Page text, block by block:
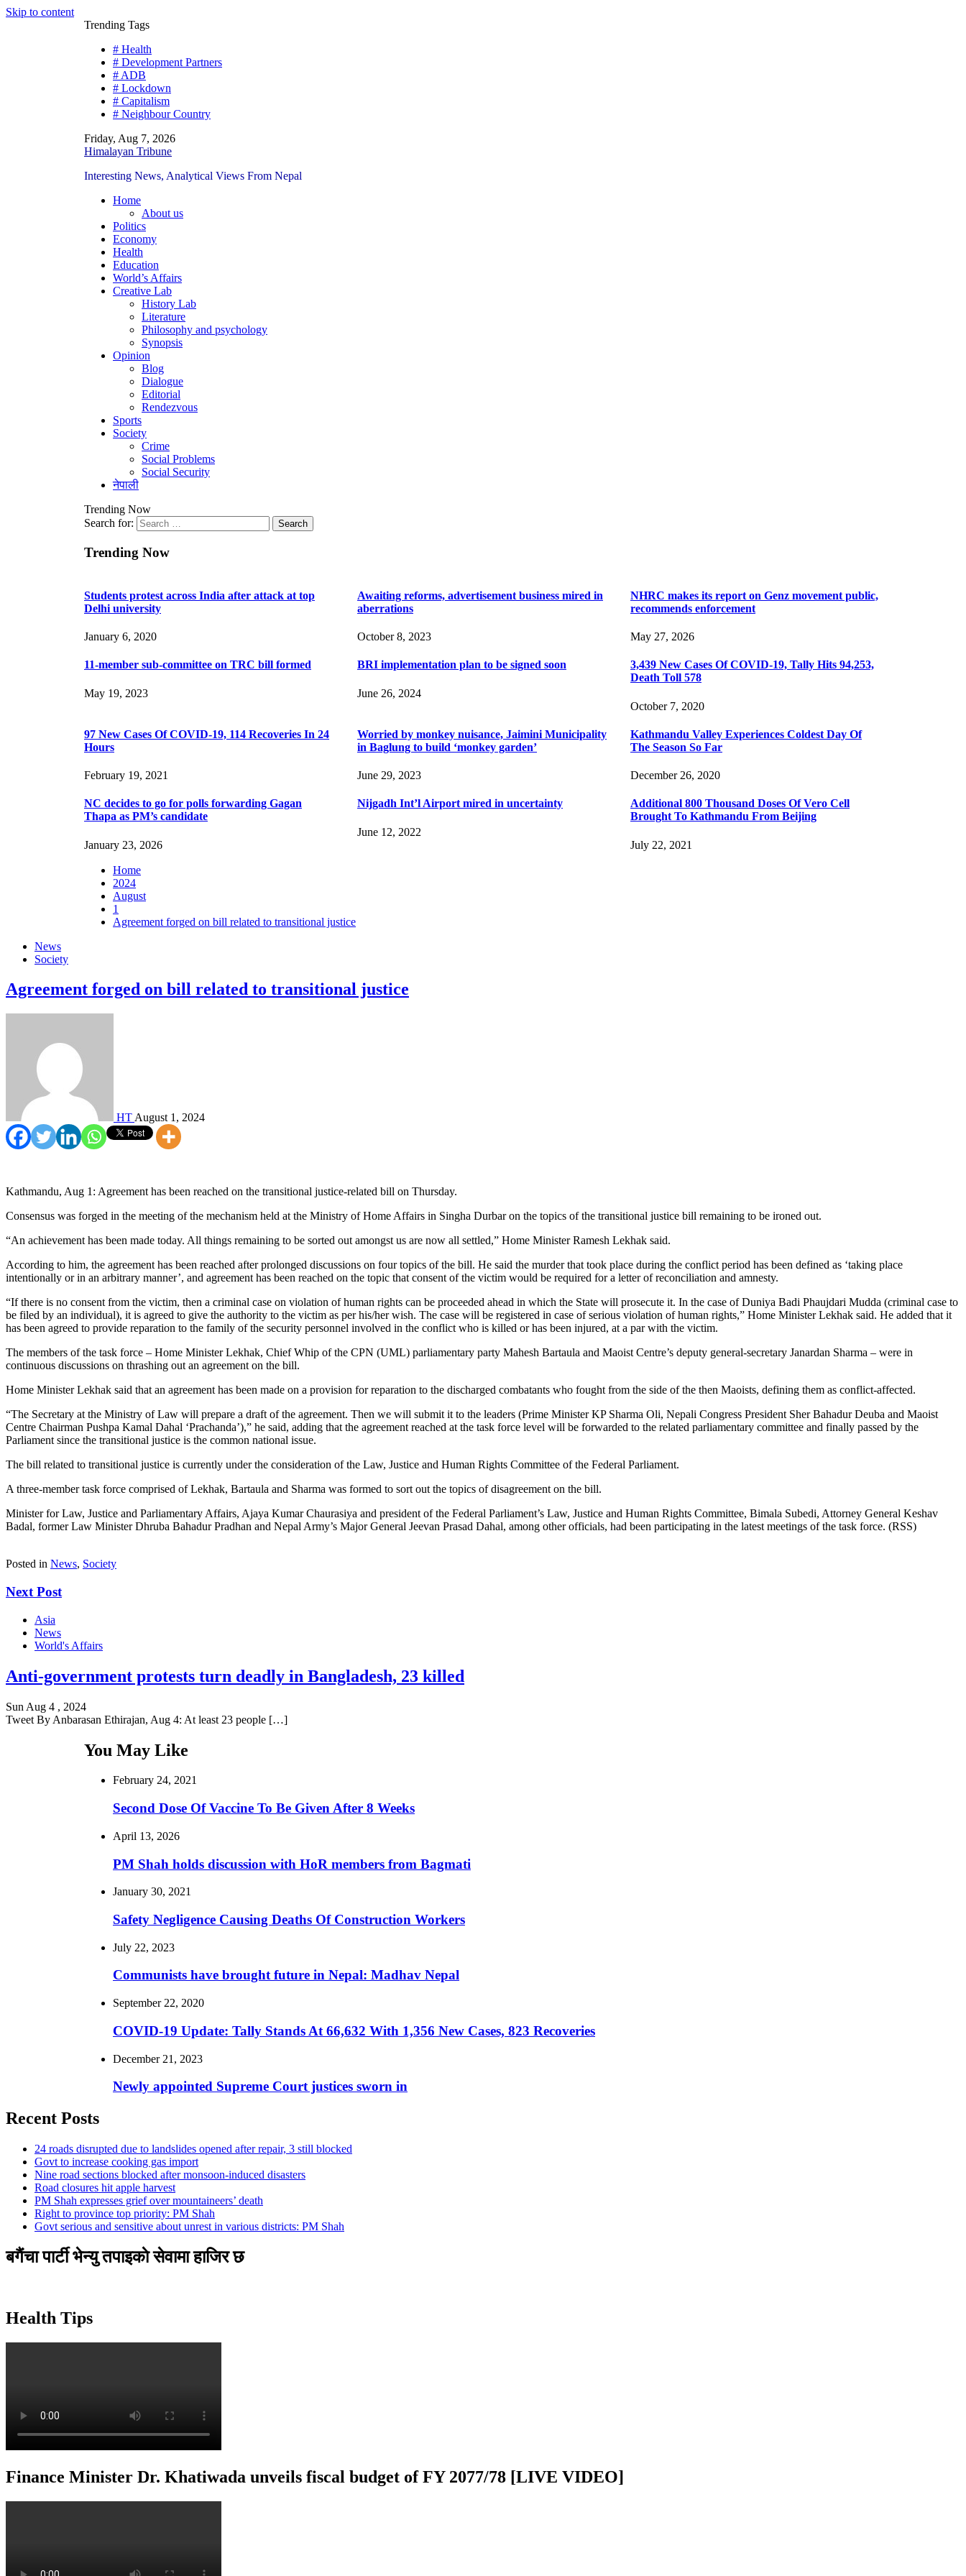
Skip to content
Trending Tags
# Health
# Development Partners
# ADB
# Lockdown
# Capitalism
# Neighbour Country
Friday, Aug 7, 2026
Himalayan Tribune
Interesting News, Analytical Views From Nepal
Home
About us
Politics
Economy
Health
Education
World’s Affairs
Creative Lab
History Lab
Literature
Philosophy and psychology
Synopsis
Opinion
Blog
Dialogue
Editorial
Rendezvous
Sports
Society
Crime
Social Problems
Social Security
नेपाली
Trending Now
Search for:
Trending Now
Students protest across India after attack at top
Delhi university
January 6, 2020
Awaiting reforms, advertisement business mired in
aberrations
October 8, 2023
NHRC makes its report on Genz movement public,
recommends enforcement
May 27, 2026
11-member sub-committee on TRC bill formed
May 19, 2023
BRI implementation plan to be signed soon
June 26, 2024
3,439 New Cases Of COVID-19, Tally Hits 94,253,
Death Toll 578
October 7, 2020
97 New Cases Of COVID-19, 114 Recoveries In 24
Hours
February 19, 2021
Worried by monkey nuisance, Jaimini Municipality
in Baglung to build ‘monkey garden’
June 29, 2023
Kathmandu Valley Experiences Coldest Day Of
The Season So Far
December 26, 2020
NC decides to go for polls forwarding Gagan
Thapa as PM’s candidate
January 23, 2026
Nijgadh Int’l Airport mired in uncertainty
June 12, 2022
Additional 800 Thousand Doses Of Vero Cell
Brought To Kathmandu From Beijing
July 22, 2021
Home
2024
August
1
Agreement forged on bill related to transitional justice
News
Society
Agreement forged on bill related to transitional justice
HT August 1, 2024
Kathmandu, Aug 1: Agreement has been reached on the transitional justice-related bill on Thursday.
Consensus was forged in the meeting of the mechanism held at the Ministry of Home Affairs in Singha Durbar on the topics of the transitional justice bill remaining to be ironed out.
“An achievement has been made today. All things remaining to be sorted out amongst us are now all settled,” Home Minister Ramesh Lekhak said.
According to him, the agreement has been reached after prolonged discussions on four topics of the bill. He said the murder that took place during the conflict period has been defined as ‘taking place
intentionally or in an arbitrary manner’, and agreement has been reached on the topic that consent of the victim would be required for a letter of reconciliation and amnesty.
“If there is no consent from the victim, then a criminal case on violation of human rights can be proceeded ahead in which the State will prosecute it. In the case of Duniya Badi Phaujdari Mudda (criminal case to
be filed by an individual), it is agreed to give the authority to the victim as per his/her wish. The case will be registered in case of serious violation of human rights,” Home Minister Lekhak said. He added that it
has been agreed to provide reparation to the family of the security personnel involved in the conflict who is killed or has been injured, at a par with the victim.
The members of the task force – Home Minister Lekhak, Chief Whip of the CPN (UML) parliamentary party Mahesh Bartaula and Maoist Centre’s deputy general-secretary Janardan Sharma – were in
continuous discussions on thrashing out an agreement on the bill.
Home Minister Lekhak said that an agreement has been made on a provision for reparation to the discharged combatants who fought from the side of the then Maoists, defining them as conflict-affected.
“The Secretary at the Ministry of Law will prepare a draft of the agreement. Then we will submit it to the leaders (Prime Minister KP Sharma Oli, Nepali Congress President Sher Bahadur Deuba and Maoist
Centre Chairman Pushpa Kamal Dahal ‘Prachanda’),” he said, adding that the agreement reached at the task force level will be forwarded to the related parliamentary committee and finally passed by the
Parliament since the transitional justice is the common national issue.
The bill related to transitional justice is currently under the consideration of the Law, Justice and Human Rights Committee of the Federal Parliament.
A three-member task force comprised of Lekhak, Bartaula and Sharma was formed to sort out the topics of disagreement on the bill.
Minister for Law, Justice and Parliamentary Affairs, Ajaya Kumar Chaurasiya and president of the Federal Parliament’s Law, Justice and Human Rights Committee, Bimala Subedi, Attorney General Keshav
Badal, former Law Minister Dhruba Bahadur Pradhan and Nepal Army’s Major General Jeevan Prasad Dahal, among other officials, had been participating in the latest meetings of the task force. (RSS)
Posted in News, Society
Next Post
Asia
News
World's Affairs
Anti-government protests turn deadly in Bangladesh, 23 killed
Sun Aug 4 , 2024
Tweet By Anbarasan Ethirajan, Aug 4: At least 23 people […]
You May Like
February 24, 2021
Second Dose Of Vaccine To Be Given After 8 Weeks
April 13, 2026
PM Shah holds discussion with HoR members from Bagmati
January 30, 2021
Safety Negligence Causing Deaths Of Construction Workers
July 22, 2023
Communists have brought future in Nepal: Madhav Nepal
September 22, 2020
COVID-19 Update: Tally Stands At 66,632 With 1,356 New Cases, 823 Recoveries
December 21, 2023
Newly appointed Supreme Court justices sworn in
Recent Posts
24 roads disrupted due to landslides opened after repair, 3 still blocked
Govt to increase cooking gas import
Nine road sections blocked after monsoon-induced disasters
Road closures hit apple harvest
PM Shah expresses grief over mountaineers’ death
Right to province top priority: PM Shah
Govt serious and sensitive about unrest in various districts: PM Shah
बगैंचा पार्टी भेन्यु तपाइकाे सेवामा हाजिर छ
Health Tips
Finance Minister Dr. Khatiwada unveils fiscal budget of FY 2077/78 [LIVE VIDEO]